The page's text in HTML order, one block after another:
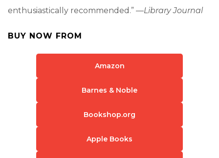
enthusiastically recommended.” —Library Journal
BUY NOW FROM
Amazon
Barnes & Noble
Bookshop.org
Apple Books